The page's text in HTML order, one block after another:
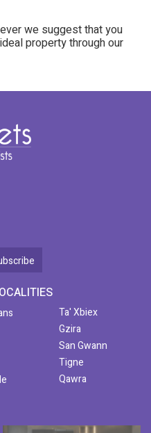
we suggest that you
property through our
Ta' Xbiex
Gzira
San Gwann
Tigne
Qawra